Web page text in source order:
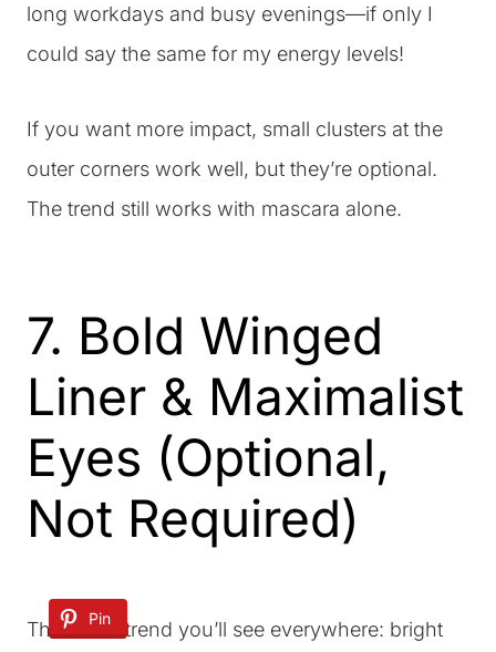
long workdays and busy evenings—if only I
could say the same for my energy levels!
If you want more impact, small clusters at the
outer corners work well, but they’re optional.
The trend still works with mascara alone.
7. Bold Winged
Liner & Maximalist
Eyes (Optional,
Not Required)
Pin
This is the trend you’ll see everywhere: bright